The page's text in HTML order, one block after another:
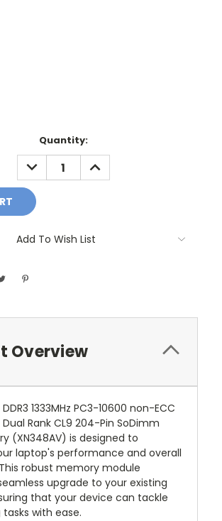
Quantity:
DECREASE
QUANTITY:
INCREASE
QUANTITY:
Add To Wish List
Overview
DDR3 1333MHz PC3-10600 non-ECC
Rank CL9 204-Pin SoDimm
(XN348AV) is designed to
laptop's performance and overall
robust memory module
upgrade to your existing
that your device can tackle
with ease.